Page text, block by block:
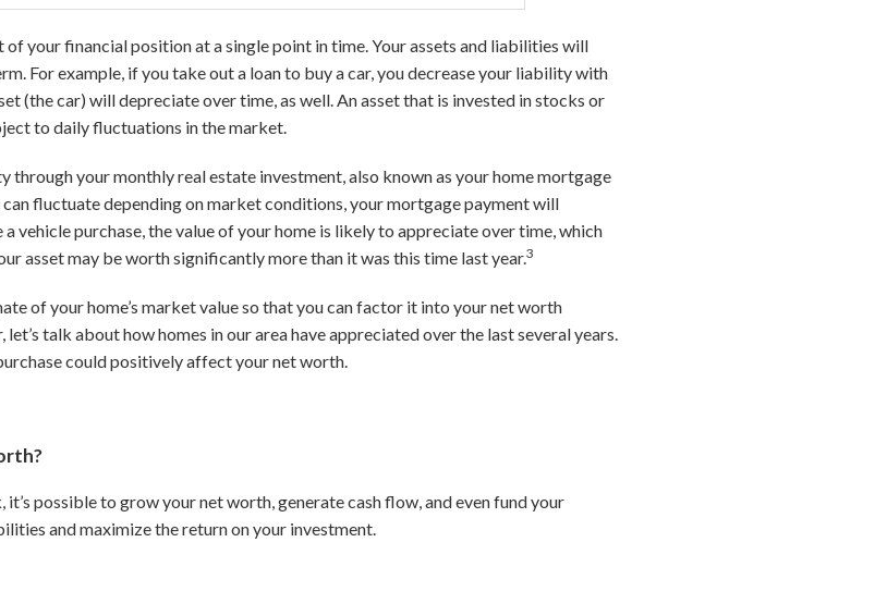
your financial position at a single point in time. Your assets and liabilities will
For example, if you take out a loan to buy a car, you decrease your liability with
(the car) will depreciate over time, as well. An asset that is invested in stocks or
to daily fluctuations in the market.
through your monthly real estate investment, also known as your home mortgage
fluctuate depending on market conditions, your mortgage payment will
vehicle purchase, the value of your home is likely to appreciate over time, which
asset may be worth significantly more than it was this time last year.3
of your home’s market value so that you can factor it into your net worth
talk about how homes in our area have appreciated over the last several years.
could positively affect your net worth.
possible to grow your net worth, generate cash flow, and even fund your
and maximize the return on your investment.